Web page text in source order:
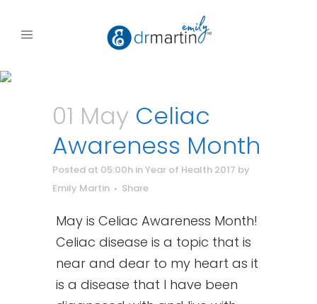
01 May Celiac
Awareness Month
Posted at 05:00h inYear of Health 2017 by
Emily Martin
Share
May is Celiac Awareness Month!
Celiac disease is a topic that is
near and dear to my heart as it
is a disease that I have been